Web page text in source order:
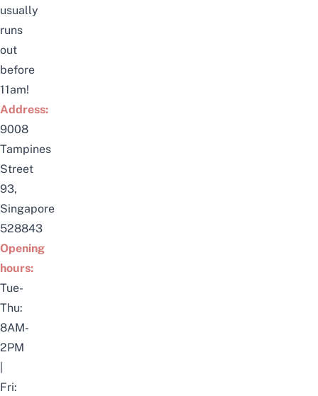
usually
runs
out
before
11am!
Address:
9008
Tampines
Street
93,
Singapore
528843
Opening
hours:
Tue-
Thu:
8AM-
2PM
Fri: